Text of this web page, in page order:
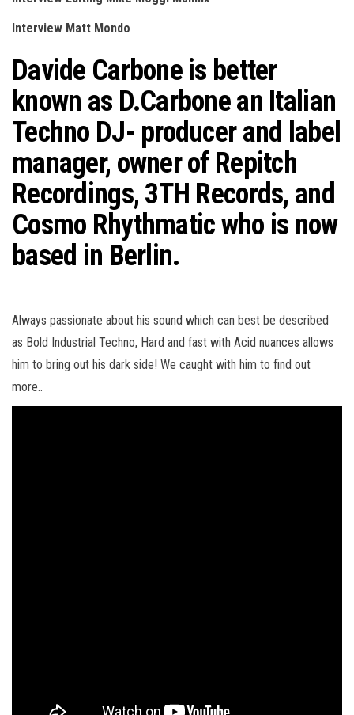
Interview Matt Mondo
Davide Carbone is better
known as D.Carbone an Italian
Techno DJ- producer and label
manager, owner of Repitch
Recordings, 3TH Records, and
Cosmo Rhythmatic who is now
based in Berlin.
Always passionate about his sound which can best be described
as Bold Industrial Techno, Hard and fast with Acid nuances allows
him to bring out his dark side! We caught with him to find out
more..